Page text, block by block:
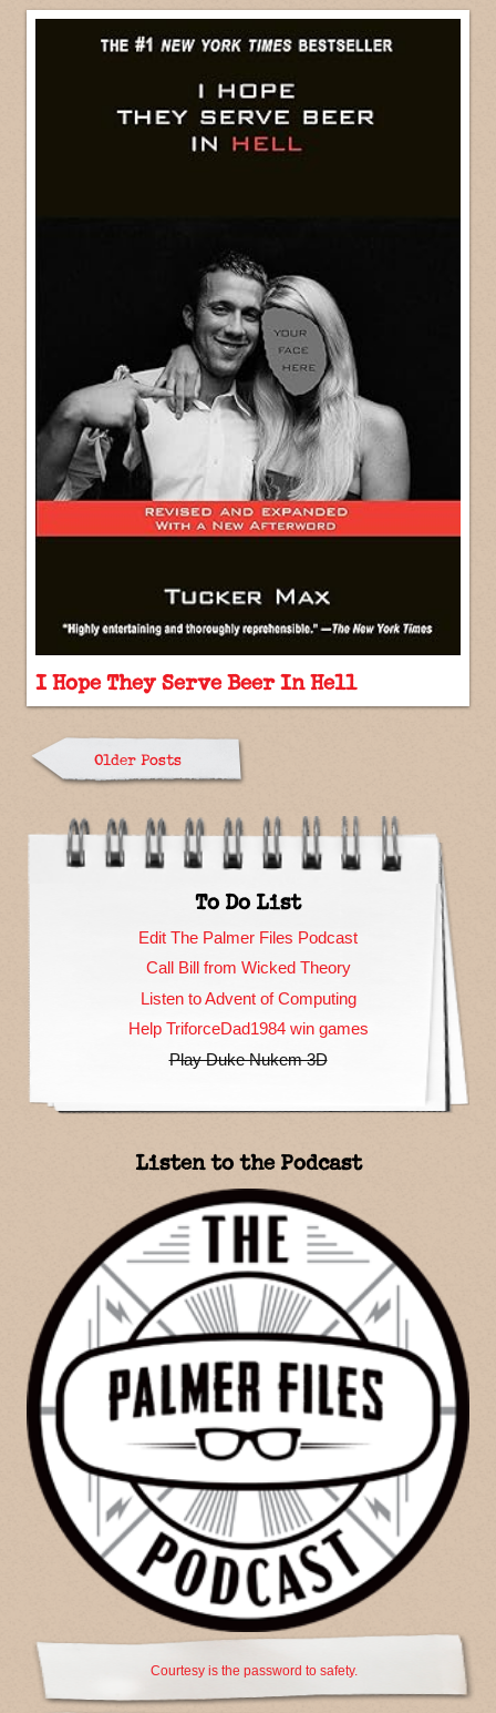
I Hope They Serve Beer In Hell
Older Posts
To Do List
Edit The Palmer Files Podcast
Call Bill from Wicked Theory
Listen to Advent of Computing
Help TriforceDad1984 win games
Play Duke Nukem 3D
Listen to the Podcast
Courtesy is the password to safety.